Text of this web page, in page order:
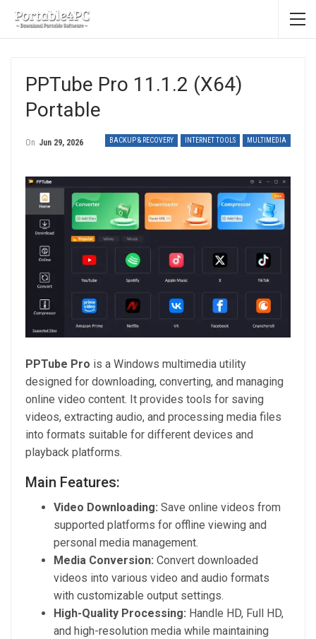
PPTube Pro 11.1.2 (x64)
Portable
BACKUP & RECOVERY INTERNET TOOLS MULTIMEDIA
On Jun 29, 2026
PPTube Pro is a Windows multimedia utility
designed for downloading, converting, and managing
online video content. It provides tools for saving
videos, extracting audio, and processing media files
into formats suitable for different devices and
playback platforms.
Main Features:
Video Downloading: Save online videos from
supported platforms for offline viewing and
personal media management.
Media Conversion: Convert downloaded
videos into various video and audio formats
with customizable output settings.
High-Quality Processing: Handle HD, Full HD,
and high-resolution media while maintaining